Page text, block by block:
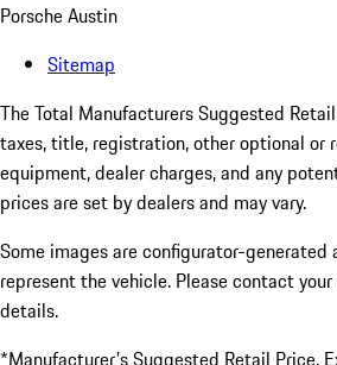
Porsche Austin
Sitemap
The Total Manufacturers Suggested
taxes, title, registration, other optional or
equipment, dealer charges, and any
prices are set by dealers and may vary.
Some images are configurator-generated
represent the vehicle. Please contact
details.
*Manufacturer's Suggested Retail Price.